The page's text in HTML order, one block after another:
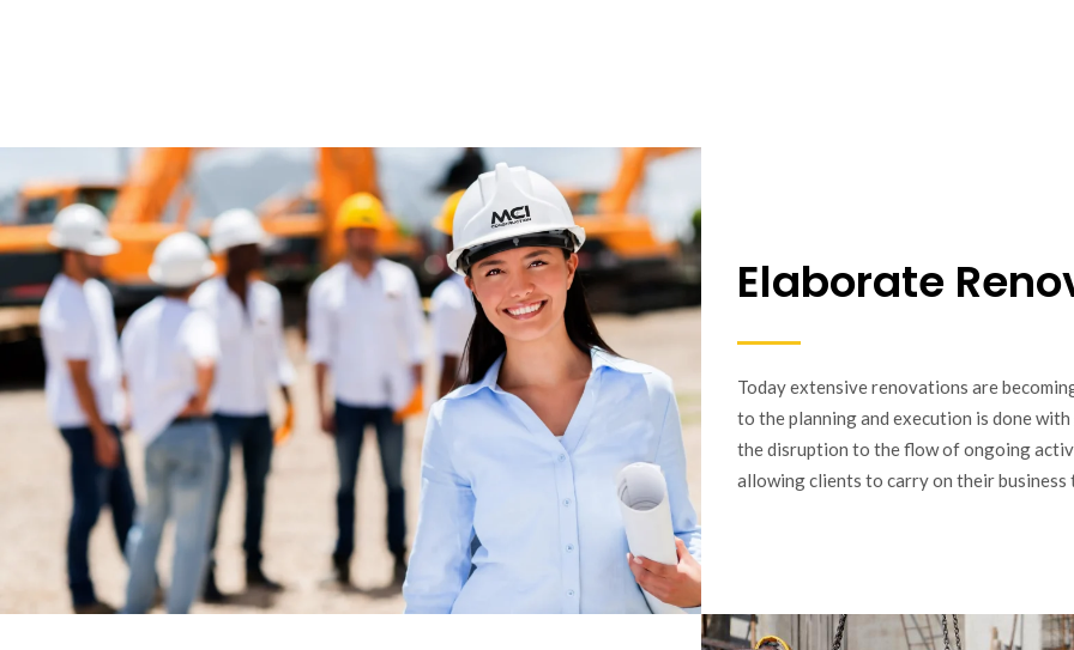
Elaborate
Today extensive renovations are
to the planning and execution is done
the disruption to the flow of ongoing
allowing clients to carry on their